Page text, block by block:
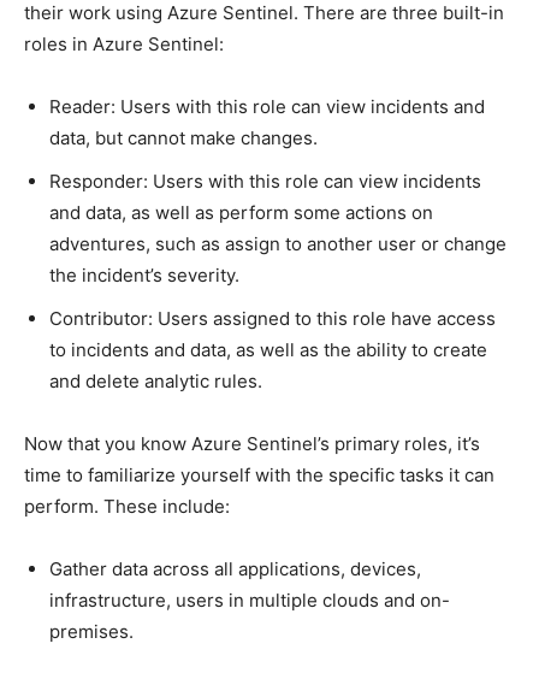
their work using Azure Sentinel. There are three built-in
roles in Azure Sentinel:
Reader: Users with this role can view incidents and
data, but cannot make changes.
Responder: Users with this role can view incidents
and data, as well as perform some actions on
adventures, such as assign to another user or change
the incident’s severity.
Contributor: Users assigned to this role have access
to incidents and data, as well as the ability to create
and delete analytic rules.
Now that you know Azure Sentinel’s primary roles, it’s
time to familiarize yourself with the specific tasks it can
perform. These include:
Gather data across all applications, devices,
infrastructure, users in multiple clouds and on-
premises.